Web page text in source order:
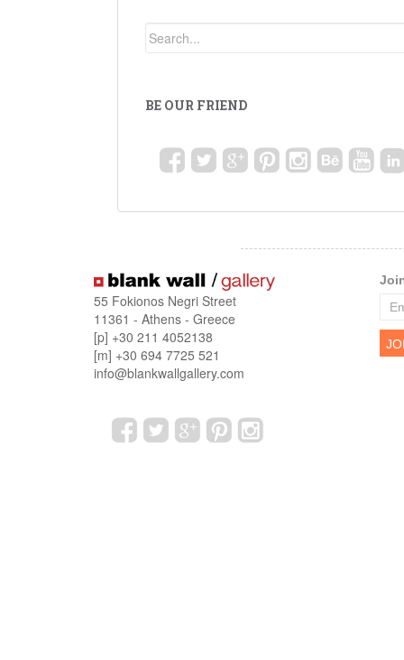
BE OUR FRIEND
55 Fokionos Negri Street
11361 - Athens - Greece
[p] +30 211 4052138
[m] +30 694 7725 521
info@blankwallgallery.com